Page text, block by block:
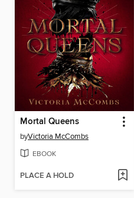
Mortal Queens
byVictoria McCombs
EBOOK
PLACE A HOLD